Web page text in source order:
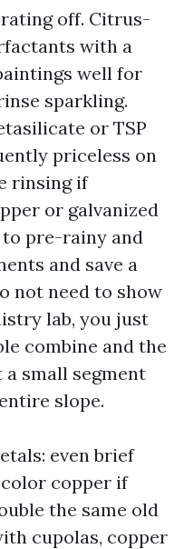
off. Citrus-
with a
well for
sparkling.
or TSP
priceless on
rinsing if
or galvanized
pre-rainy and
and save a
not need to show
lab, you just
combine and the
small segment
slope.
even brief
copper if
the same old
cupolas, copper